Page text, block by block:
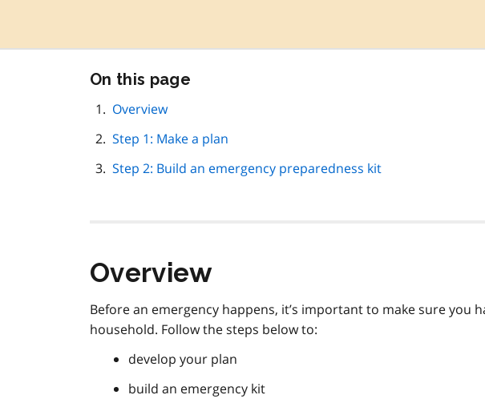
On this page
Overview
Step 1: Make a plan
Step 2: Build an emergency preparedness kit
Overview
Before an emergency happens, it’s important to make sure you
household. Follow the steps below to:
develop your plan
build an emergency kit